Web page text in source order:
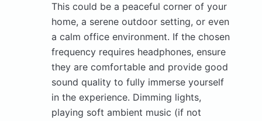
This could be a peaceful corner of your
home, a serene outdoor setting, or even
a calm office environment. If the chosen
frequency requires headphones, ensure
they are comfortable and provide good
sound quality to fully immerse yourself
in the experience. Dimming lights,
playing soft ambient music (if not